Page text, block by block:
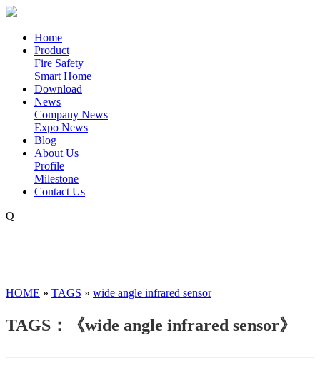
Home
Product
Fire Safety
Smart Home
Download
News
Company News
Expo News
Blog
About Us
Profile
Milestone
Contact Us
Q
HOME » TAGS » wide angle infrared sensor
TAGS：《wide angle infrared sensor》